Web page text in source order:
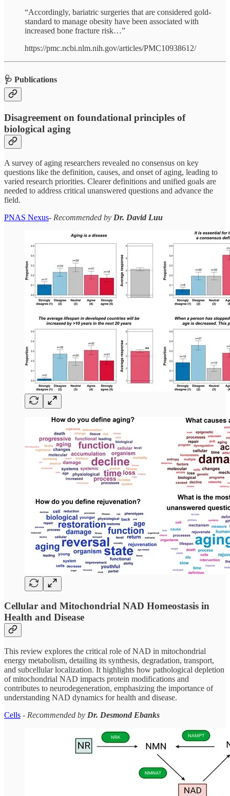
“Accordingly, bariatric surgeries that are considered gold-
standard to manage obesity have been associated with
increased bone fracture risk…”
https://pmc.ncbi.nlm.nih.gov/articles/PMC10938612/
🩺 Publications
Disagreement on foundational principles of
biological aging
A survey of aging researchers revealed no consensus on key
questions like the definition, causes, and onset of aging, leading to
varied research priorities. Clearer definitions and unified goals are
needed to address critical unanswered questions and advance the
field.
PNAS Nexus- Recommended by Dr. David Luu
Cellular and Mitochondrial NAD Homeostasis in
Health and Disease
This review explores the critical role of NAD in mitochondrial
energy metabolism, detailing its synthesis, degradation, transport,
and subcellular localization. It highlights how pathological depletion
of mitochondrial NAD impacts protein modifications and
contributes to neurodegeneration, emphasizing the importance of
understanding NAD dynamics for health and disease.
Cells - Recommended by Dr. Desmond Ebanks